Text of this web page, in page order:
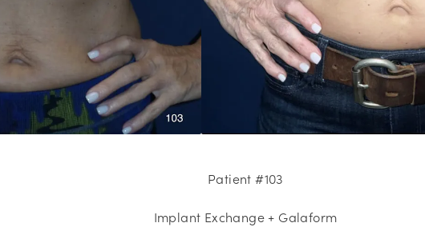
Patient #103
Implant Exchange + Galaform